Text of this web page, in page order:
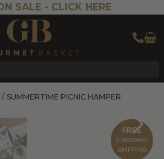
SALE - CLICK HERE
/ SUMMERTIME PICNIC HAMPER
FREE
STANDARD
SHIPPING